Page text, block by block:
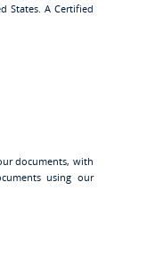
States. A Certified
documents, with
using our